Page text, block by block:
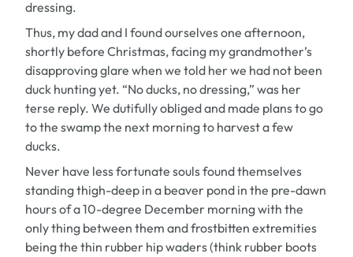
dressing.
Thus, my dad and I found ourselves one afternoon,
shortly before Christmas, facing my grandmother’s
disapproving glare when we told her we had not been
duck hunting yet. “No ducks, no dressing,” was her
terse reply. We dutifully obliged and made plans to go
to the swamp the next morning to harvest a few
ducks.
Never have less fortunate souls found themselves
standing thigh-deep in a beaver pond in the pre-dawn
hours of a 10-degree December morning with the
only thing between them and frostbitten extremities
being the thin rubber hip waders (think rubber boots